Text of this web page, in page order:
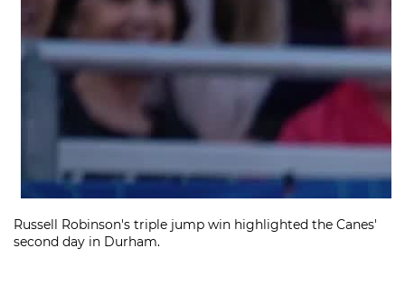
Russell Robinson's triple jump win highlighted the Canes'
second day in Durham.